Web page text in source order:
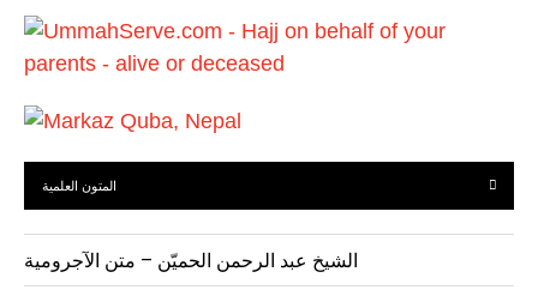
s
المتون العلمية
الشيخ عبد الرحمن الحميّن – متن الآجرومية